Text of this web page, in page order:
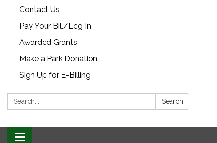
Contact Us
Pay Your Bill/Log In
Awarded Grants
Make a Park Donation
Sign Up for E-Billing
Search: Search
Toggle